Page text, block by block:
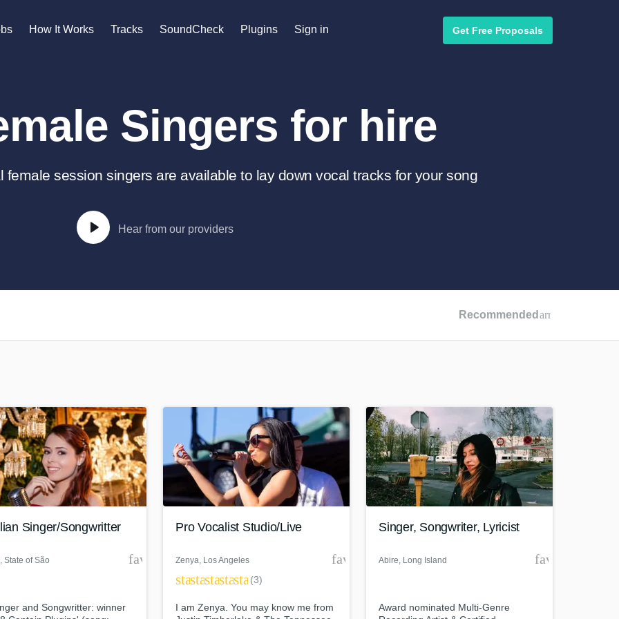
Acoustic Guitar
B
Bass Electric
Bassoon
Bass Upright
Beat Makers
Dolby Atmos & Immersive Audio
E
Editing
Electric Guitar
F
Fiddle
Flutes
Full Instrumental Productions
Ghost Producers
How It Works Tracks SoundCheck Plugins Sign in Get Free Proposals
Singers for hire
female session singers are available to lay down vocal tracks for your song
Hear from our providers
Recommended
Recommended
Singer/Songwritter
, State of São
favorite_border
and Songwritter: winner
Pro Vocalist Studio/Live
Zenya, Los Angeles favorite_border
starstarstarstarstar(3)
I am Zenya. You may know me from
Singer, Songwriter, Lyricist
Abire, Long Island
Award nominated Multi-Genre